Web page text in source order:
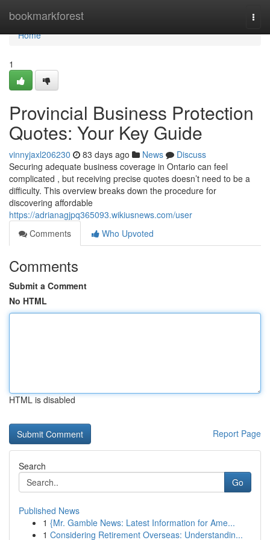
bookmarkforest
Home
Home
1
Provincial Business Protection
Quotes: Your Key Guide
vinnyjaxl206230 83 days ago News
Discuss
Securing adequate business coverage in Ontario can feel
complicated , but receiving precise quotes doesn’t need to be a
difficulty. This overview breaks down the procedure for
discovering affordable
https://adrianagjpq365093.wikiusnews.com/user
Comments
Who Upvoted
Comments
Submit a Comment
No HTML
HTML is disabled
Report Page
Search
Go
Published News
1 {Mr. Gamble News: Latest Information for Ame...
1 Considering Retirement Overseas: Understandin...